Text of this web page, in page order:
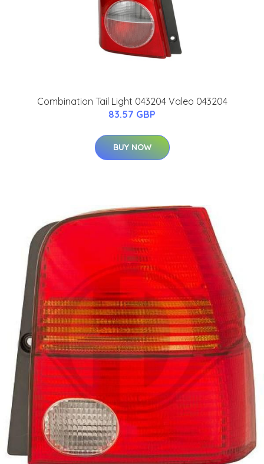
Combination Tail Light 043204 Valeo 043204
83.57 GBP
BUY NOW